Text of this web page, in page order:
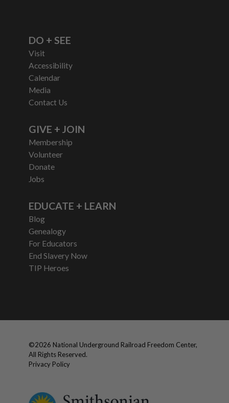
DO + SEE
Visit
Accessibility
Calendar
Media
Contact Us
GIVE + JOIN
Membership
Volunteer
Donate
Jobs
EDUCATE + LEARN
Blog
Genealogy
For Educators
End Slavery Now
TIP Heroes
©2026 National Underground Railroad Freedom Center,
All Rights Reserved.
Privacy Policy